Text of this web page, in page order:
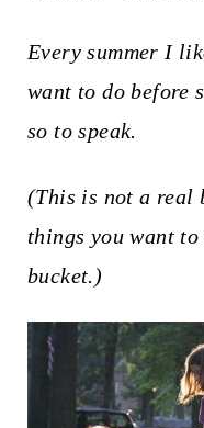
Every summer I
want to do before
so to speak.
(This is not a real
things you want
bucket.)